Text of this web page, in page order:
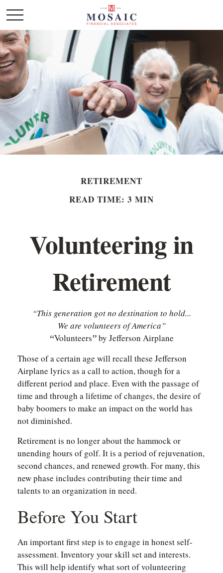
RETIREMENT
READ TIME: 3 MIN
Volunteering in
Retirement
“This generation got no destination to hold...
We are volunteers of America”
“Volunteers”by Jefferson Airplane
Those of a certain age will recall these Jefferson
Airplane lyrics as a call to action, though for a
different period and place. Even with the passage of
time and through a lifetime of changes, the desire of
baby boomers to make an impact on the world has
not diminished.
Retirement is no longer about the hammock or
unending hours of golf. It is a period of rejuvenation,
second chances, and renewed growth. For many, this
new phase includes contributing their time and
talents to an organization in need.
Before You Start
An important first step is to engage in honest self-
assessment. Inventory your skill set and interests.
This will help identify what sort of volunteering